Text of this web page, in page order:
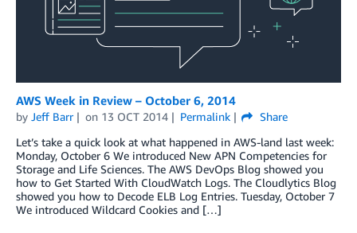
AWS Week in Review – October 6, 2014
by Jeff Barr on 13 OCT 2014 Permalink
Share
Let’s take a quick look at what happened in AWS-land last week:
Monday, October 6 We introduced New APN Competencies for
Storage and Life Sciences. The AWS DevOps Blog showed you
how to Get Started With CloudWatch Logs. The Cloudlytics Blog
showed you how to Decode ELB Log Entries. Tuesday, October 7
We introduced Wildcard Cookies and […]